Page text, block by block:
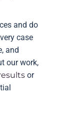
and do
case
and
our work,
or